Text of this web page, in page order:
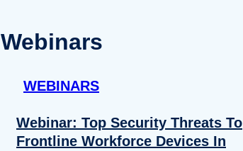
Webinars
WEBINARS
Webinar: Top Security Threats To
Frontline Workforce Devices In